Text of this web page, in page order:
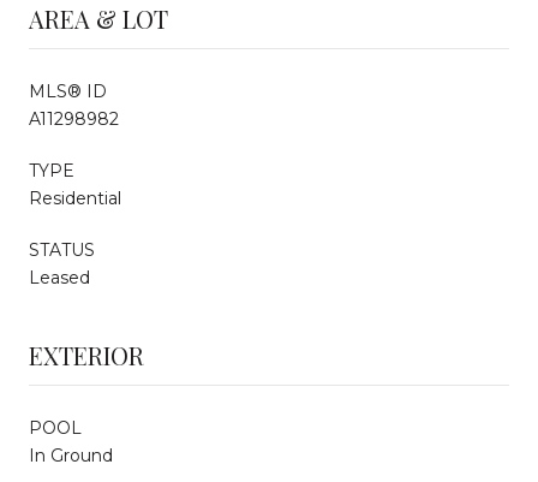
AREA & LOT
MLS® ID
A11298982
TYPE
Residential
STATUS
Leased
EXTERIOR
POOL
In Ground